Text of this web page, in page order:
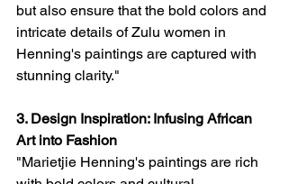
but also ensure that the bold colors and
intricate details of Zulu women in
Henning's paintings are captured with
stunning clarity."
3. Design Inspiration: Infusing African
Art into Fashion
"Marietjie Henning's paintings are rich